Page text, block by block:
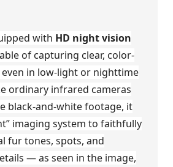
with HD night vision
of capturing clear, color-
in low-light or nighttime
ordinary infrared cameras
black-and-white footage, it
imaging system to faithfully
fur tones, spots, and
— as seen in the image,